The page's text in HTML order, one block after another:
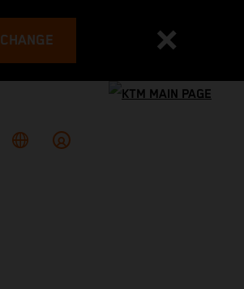
CHANGE